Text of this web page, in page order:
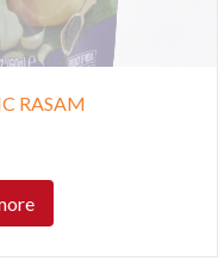
RASAM